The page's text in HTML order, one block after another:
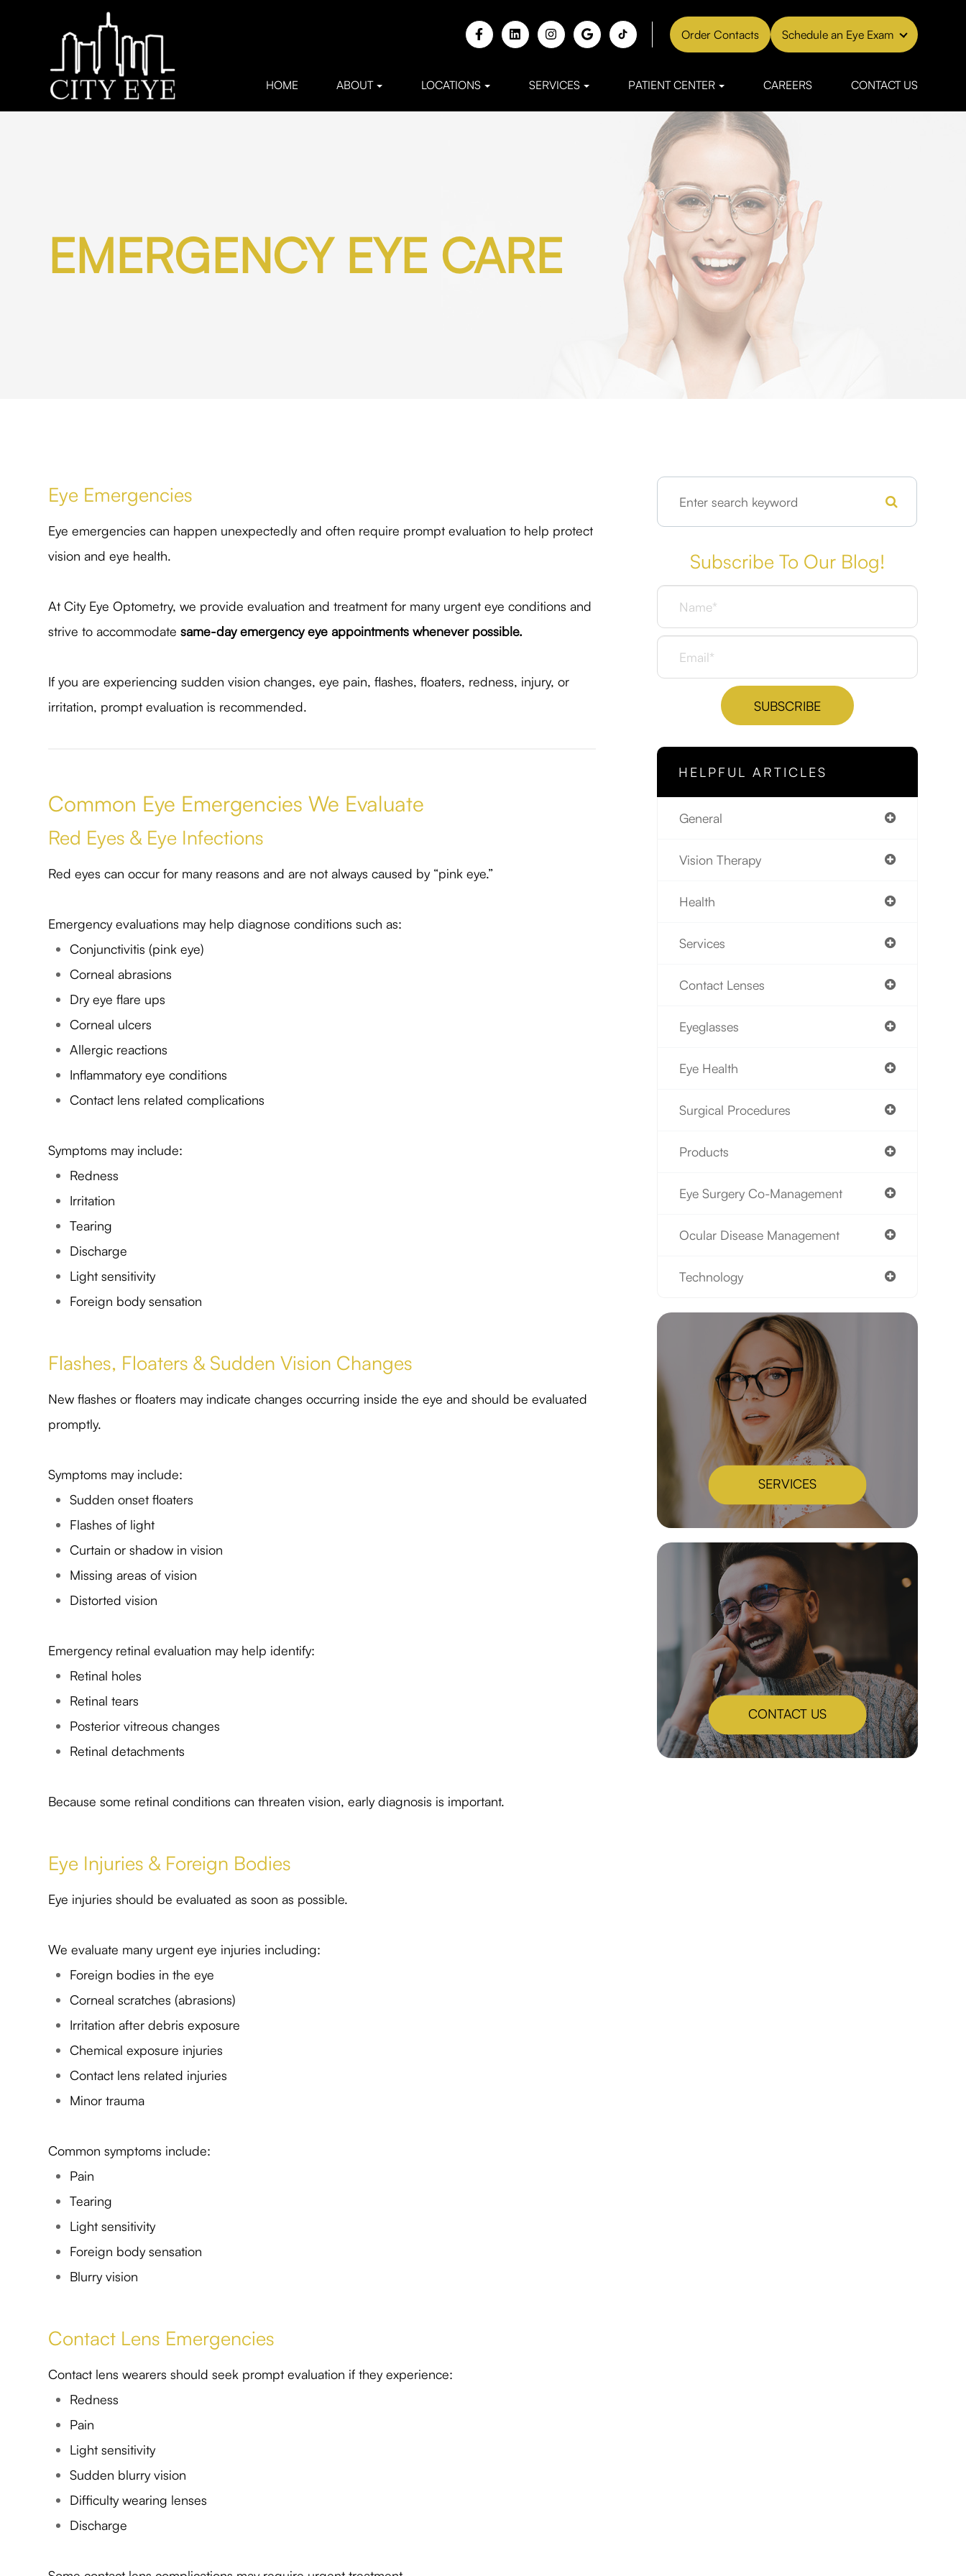
Order Contacts Schedule an Eye Exam
HOME ABOUT LOCATIONS SERVICES PATIENT CENTER CAREERS CONTACT US
EMERGENCY EYE CARE
Eye Emergencies
Eye emergencies can happen unexpectedly and often require prompt evaluation to help protect
vision and eye health.
At City Eye Optometry, we provide evaluation and treatment for many urgent eye conditions and
strive to accommodatesame-day emergency eye appointments whenever possible.
If you are experiencing sudden vision changes, eye pain, flashes, floaters, redness, injury, or
irritation, prompt evaluation is recommended.
Common Eye Emergencies We Evaluate
Red Eyes & Eye Infections
Red eyes can occur for many reasons and are not always caused by “pink eye.”
Emergency evaluations may help diagnose conditions such as:
Conjunctivitis (pink eye)
Corneal abrasions
Dry eye flare ups
Corneal ulcers
Allergic reactions
Inflammatory eye conditions
Contact lens related complications
Symptoms may include:
Redness
Irritation
Tearing
Discharge
Light sensitivity
Foreign body sensation
Flashes, Floaters & Sudden Vision Changes
New flashes or floaters may indicate changes occurring inside the eye and should be evaluated
promptly.
Symptoms may include:
Sudden onset floaters
Flashes of light
Curtain or shadow in vision
Missing areas of vision
Distorted vision
Emergency retinal evaluation may help identify:
Retinal holes
Retinal tears
Posterior vitreous changes
Retinal detachments
Because some retinal conditions can threaten vision, early diagnosis is important.
Eye Injuries & Foreign Bodies
Eye injuries should be evaluated as soon as possible.
We evaluate many urgent eye injuries including:
Foreign bodies in the eye
Corneal scratches (abrasions)
Irritation after debris exposure
Chemical exposure injuries
Contact lens related injuries
Minor trauma
Common symptoms include:
Pain
Tearing
Light sensitivity
Foreign body sensation
Blurry vision
Contact Lens Emergencies
Contact lens wearers should seek prompt evaluation if they experience:
Redness
Pain
Light sensitivity
Sudden blurry vision
Difficulty wearing lenses
Discharge
Subscribe To Our Blog!
HELPFUL ARTICLES
General
Vision Therapy
Health
Services
Contact Lenses
Eyeglasses
Eye Health
Surgical Procedures
Products
Eye Surgery Co-Management
Ocular Disease Management
Technology
SERVICES
CONTACT US